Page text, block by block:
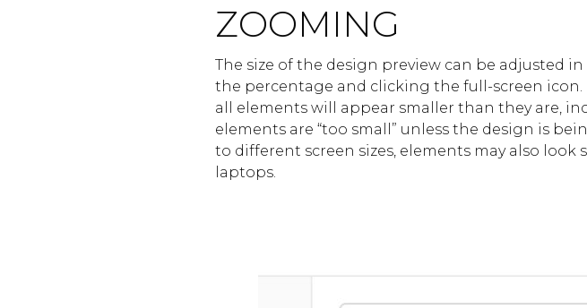
ZOOMING
The size of the design preview can be adjusted
the percentage and clicking the full-screen icon.
all elements will appear smaller than they are,
elements are “too small” unless the design is
to different screen sizes, elements may also look
laptops.